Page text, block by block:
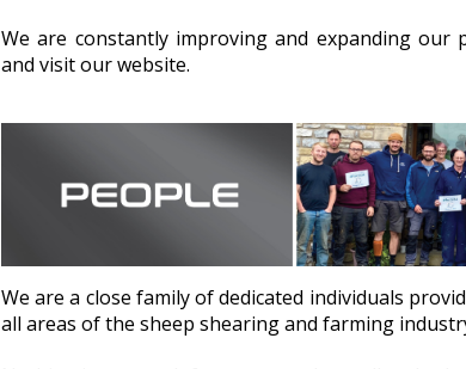
We are constantly improving and expanding our
and visit our website.
We are a close family of dedicated individuals
all areas of the sheep shearing and farming